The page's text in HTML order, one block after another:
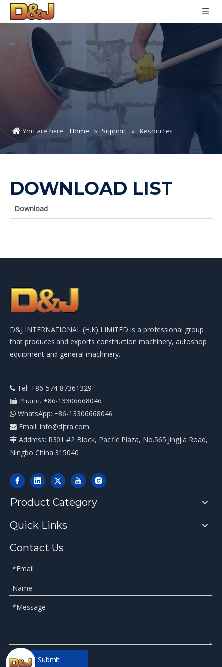
You are here: Home » Support » Resources
DOWNLOAD LIST
Download
D&J INTERNATIONAL (H.K) LIMITED is a professional group
that produces and exports construction machinery, autoshop
equipment and general machinery.
 Tel: +86-574-87361329
 Phone: +86-13306668046
 WhatsApp: +86-13306668046
 Email: info@djtra.com
 Address: R301 #2 Block, Pacific Plaza, No.565 Jingjia Road,
Ningbo China 315040
Product Category
Quick Links
Contact Us
Submit